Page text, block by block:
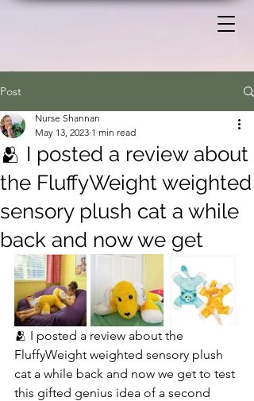
Post
🫂 I posted a review about
the FluffyWeight weighted
sensory plush cat a while
back and now we get
Nurse Shannan
May 13, 2023 1 min read
🫂 I posted a review about the
FluffyWeight weighted sensory plush
cat a while back and now we get to test
this gifted genius idea of a second